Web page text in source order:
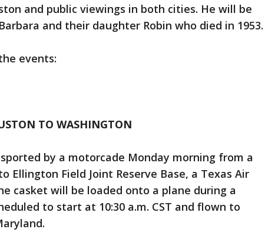
and public viewings in both cities. He will be
and their daughter Robin who died in 1953.
events:
TO WASHINGTON
by a motorcade Monday morning from a
Ellington Field Joint Reserve Base, a Texas Air
casket will be loaded onto a plane during a
to start at 10:30 a.m. CST and flown to